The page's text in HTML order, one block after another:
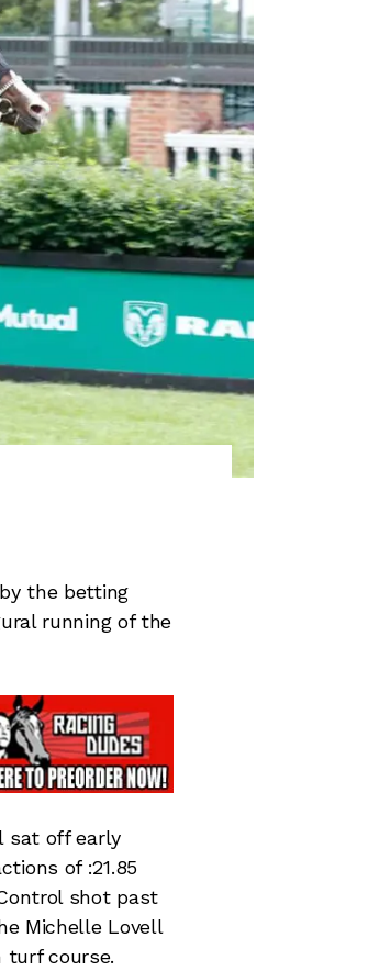
the betting
running of the
sat off early
of :21.85
shot past
Michelle Lovell
turf course.